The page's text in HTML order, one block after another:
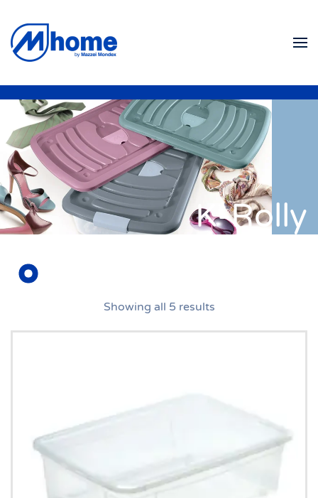
Skip to main content
K-Rolly
Showing all 5 results